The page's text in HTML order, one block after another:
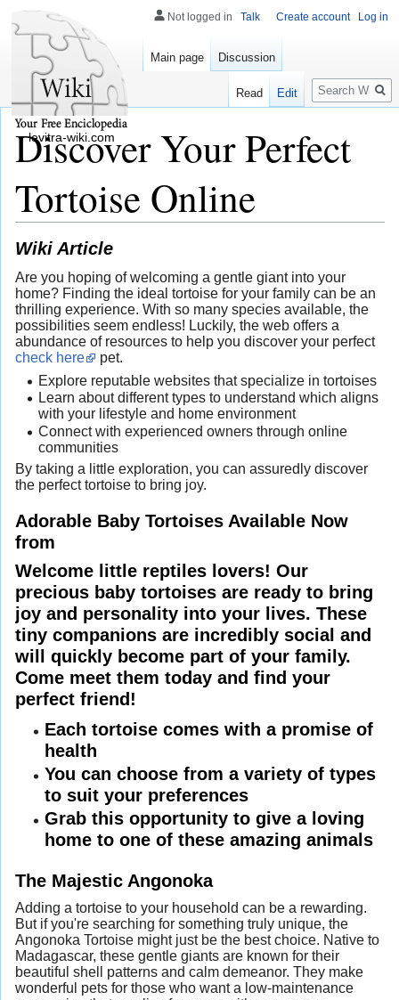
Discover Your Perfect
Tortoise Online
Wiki Article
Are you hoping of welcoming a gentle giant into your
home? Finding the ideal tortoise for your family can be an
thrilling experience. With so many species available, the
possibilities seem endless! Luckily, the web offers a
abundance of resources to help you discover your perfect
check here
pet.
Explore reputable websites that specialize in tortoises
Learn about different types to understand which aligns
with your lifestyle and home environment
Connect with experienced owners through online
communities
By taking a little exploration, you can assuredly discover
the perfect tortoise to bring joy.
Adorable Baby Tortoises Available Now
from
Welcome little reptiles lovers! Our
precious baby tortoises are ready to bring
joy and personality into your lives. These
tiny companions are incredibly social and
will quickly become part of your family.
Come meet them today and find your
perfect friend!
Each tortoise comes with a promise of
health
You can choose from a variety of types
to suit your preferences
Grab this opportunity to give a loving
home to one of these amazing animals
The Majestic Angonoka
Adding a tortoise to your household can be a rewarding.
But if you're searching for something truly unique, the
Angonoka Tortoise might just be the best choice. Native to
Madagascar, these gentle giants are known for their
beautiful shell patterns and calm demeanor. They make
wonderful pets for those who want a low-maintenance
Not logged in Talk Create account Log in
Main page Discussion
Read Edit
Search
levitra-wiki.com